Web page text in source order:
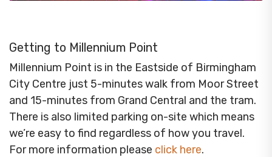
Getting to Millennium Point
Millennium Point is in the Eastside of Birmingham
City Centre just 5-minutes walk from Moor Street
and 15-minutes from Grand Central and the tram.
There is also limited parking on-site which means
we’re easy to find regardless of how you travel.
For more information please click here.